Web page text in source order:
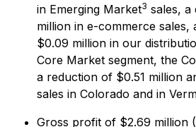
in Emerging Market3 sales, a
million in e-commerce sales,
$0.09 million in our
Core Market segment, the
a reduction of $0.51 million
sales in Colorado and in
Gross profit of $2.69 million